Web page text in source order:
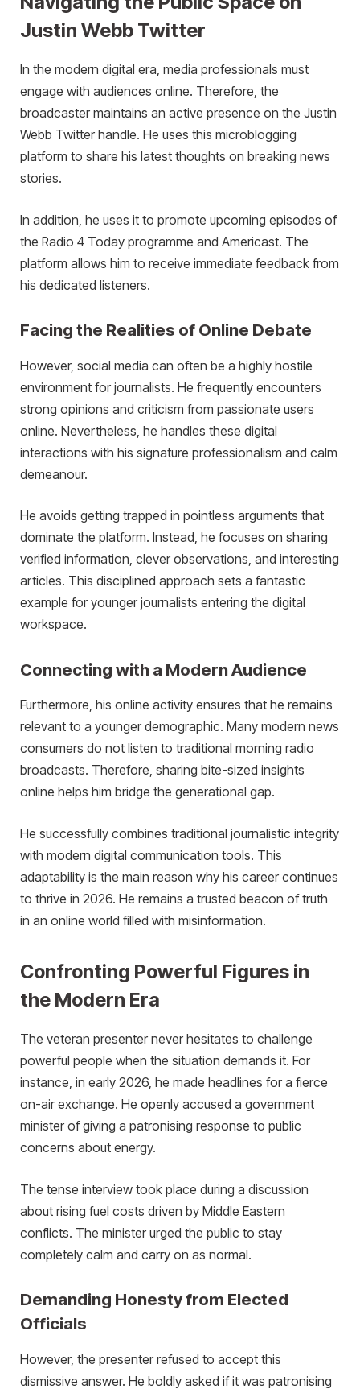
Justin Webb Twitter
In the modern digital era, media professionals must
engage with audiences online. Therefore, the
broadcaster maintains an active presence on the Justin
Webb Twitter handle. He uses this microblogging
platform to share his latest thoughts on breaking news
stories.
In addition, he uses it to promote upcoming episodes of
the Radio 4 Today programme and Americast. The
platform allows him to receive immediate feedback from
his dedicated listeners.
Facing the Realities of Online Debate
However, social media can often be a highly hostile
environment for journalists. He frequently encounters
strong opinions and criticism from passionate users
online. Nevertheless, he handles these digital
interactions with his signature professionalism and calm
demeanour.
He avoids getting trapped in pointless arguments that
dominate the platform. Instead, he focuses on sharing
verified information, clever observations, and interesting
articles. This disciplined approach sets a fantastic
example for younger journalists entering the digital
workspace.
Connecting with a Modern Audience
Furthermore, his online activity ensures that he remains
relevant to a younger demographic. Many modern news
consumers do not listen to traditional morning radio
broadcasts. Therefore, sharing bite-sized insights
online helps him bridge the generational gap.
He successfully combines traditional journalistic integrity
with modern digital communication tools. This
adaptability is the main reason why his career continues
to thrive in 2026. He remains a trusted beacon of truth
in an online world filled with misinformation.
Confronting Powerful Figures in
the Modern Era
The veteran presenter never hesitates to challenge
powerful people when the situation demands it. For
instance, in early 2026, he made headlines for a fierce
on-air exchange. He openly accused a government
minister of giving a patronising response to public
concerns about energy.
The tense interview took place during a discussion
about rising fuel costs driven by Middle Eastern
conflicts. The minister urged the public to stay
completely calm and carry on as normal.
Demanding Honesty from Elected
Officials
However, the presenter refused to accept this
dismissive answer. He boldly asked if it was patronising